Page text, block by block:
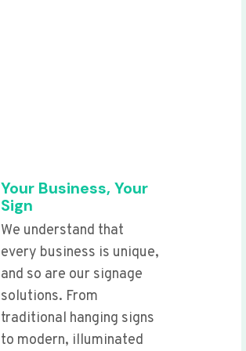
Your Business, Your
Sign
We understand that
every business is unique,
and so are our signage
solutions. From
traditional hanging signs
to modern, illuminated